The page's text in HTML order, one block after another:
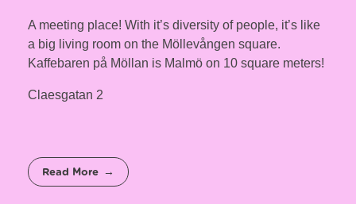
A meeting place! With it’s diversity of people, it’s like
a big living room on the Möllevången square.
Kaffebaren på Möllan is Malmö on 10 square meters!
Claesgatan 2
Read More